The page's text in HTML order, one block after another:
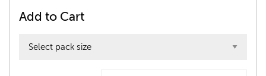
Add to Cart